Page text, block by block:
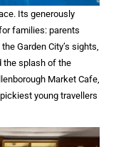
Its generously
families: parents
Garden City’s sights,
the splash of the
Market Cafe,
young travellers